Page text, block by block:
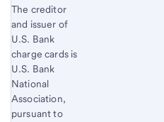
The creditor
and issuer of
U.S. Bank
charge cards is
U.S. Bank
National
Association,
pursuant to